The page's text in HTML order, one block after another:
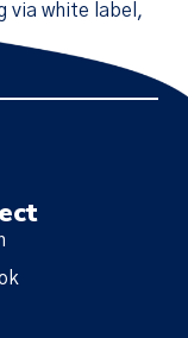
via white label,